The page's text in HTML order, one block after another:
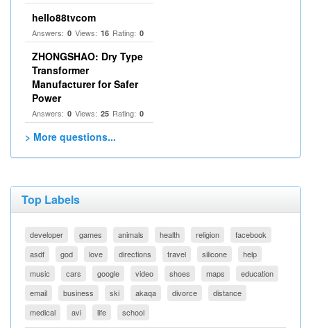
hello88tvcom
Answers: 0 Views: 16 Rating: 0
ZHONGSHAO: Dry Type
Transformer
Manufacturer for Safer
Power
Answers: 0 Views: 25 Rating: 0
> More questions...
Top Labels
developer games animals health religion
facebook
asdf
god love directions travel silicone
help
music
cars google video shoes maps
education
email
business ski akaqa divorce
distance
medical
avi life school